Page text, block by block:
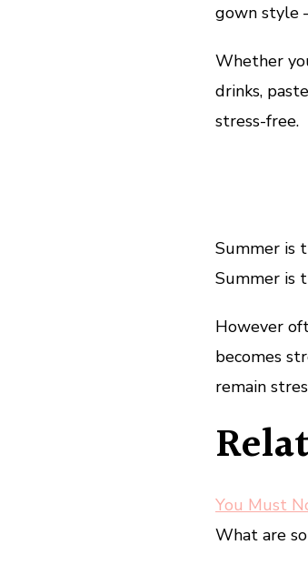
gown style
Whether
drinks,
stress-free.
Summer is
Summer is
However
becomes
remain
You Must
What are